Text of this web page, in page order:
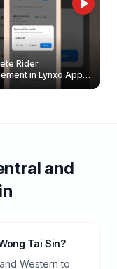
Rider
in Lynxo App |
Reset Password &
and
Tai Sin?
Western to